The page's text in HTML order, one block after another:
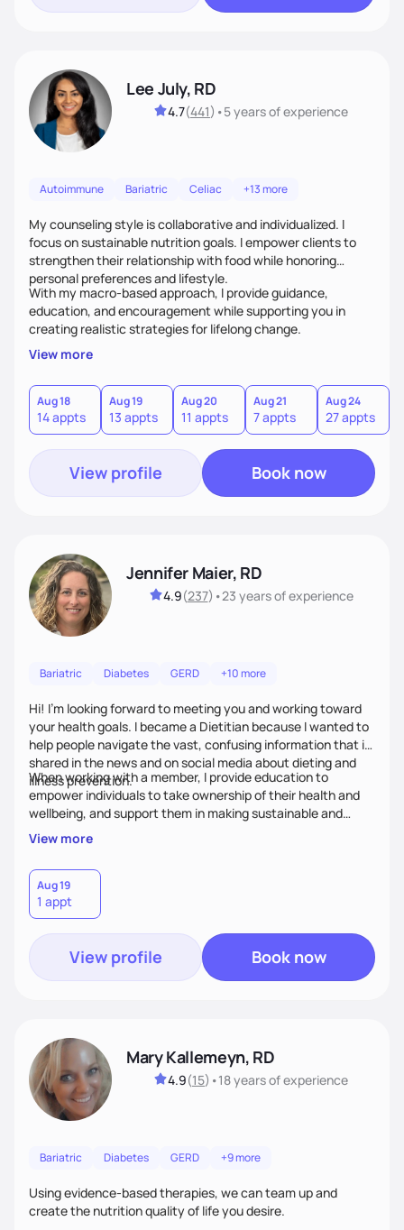
Lee July, RD
4.7(441) •5 yearsof experience
Autoimmune Bariatric Celiac +13 more
My counseling style is collaborative and individualized. I
focus on sustainable nutrition goals. I empower clients to
strengthen their relationship with food while honoring
personal preferences and lifestyle.
With my macro-based approach, I provide guidance,
education, and encouragement while supporting you in
creating realistic strategies for lifelong change.
View more
Aug 18
14 appts
Aug 19
13 appts
Aug 20
11 appts
Aug 21
7 appts
Aug 24
27 appts
View profile Book now
Jennifer Maier, RD
4.9(237) •23 yearsof experience
Bariatric Diabetes GERD +10 more
Hi! I’m looking forward to meeting you and working toward
your health goals. I became a Dietitian because I wanted to
help people navigate the vast, confusing information that is
shared in the news and on social media about dieting and
illness prevention.
When working with a member, I provide education to
empower individuals to take ownership of their health and
wellbeing, and support them in making sustainable and
personalized lifestyle changes.
View more
Aug 19
1 appt
View profile Book now
Mary Kallemeyn, RD
4.9(15) •18 yearsof experience
Bariatric Diabetes GERD +9 more
Using evidence-based therapies, we can team up and
create the nutrition quality of life you desire.